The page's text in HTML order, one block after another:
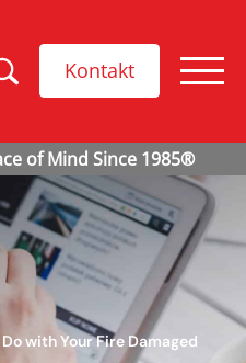
Kontakt
with Your Fire Damaged